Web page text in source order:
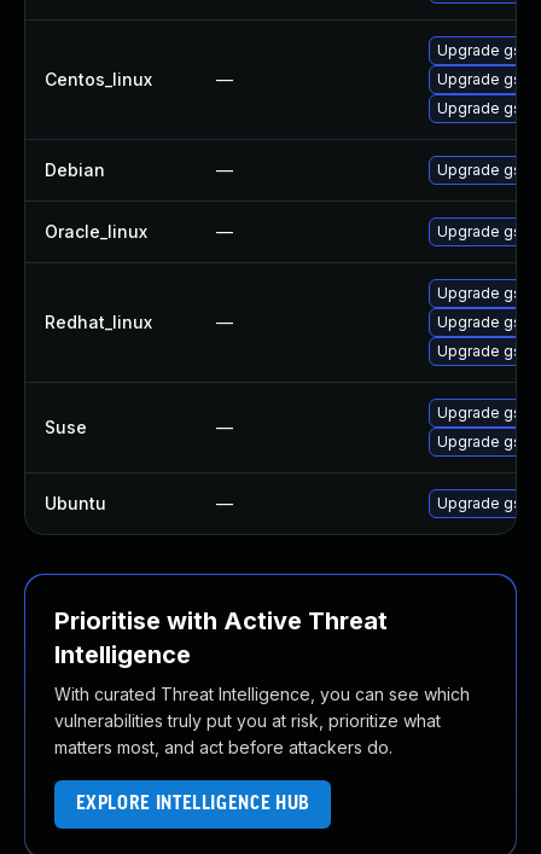
Centos_linux —
Upgrade
Upgrade
Upgrade
Debian — Upgrade gss-
Oracle_linux — Upgrade
Redhat_linux —
Upgrade
Upgrade
Upgrade
Suse —
Upgrade
Upgrade
Ubuntu — Upgrade gss-
Prioritise with Active Threat
Intelligence
With curated Threat Intelligence, you can see which
vulnerabilities truly put you at risk, prioritize what
matters most, and act before attackers do.
EXPLORE INTELLIGENCE HUB